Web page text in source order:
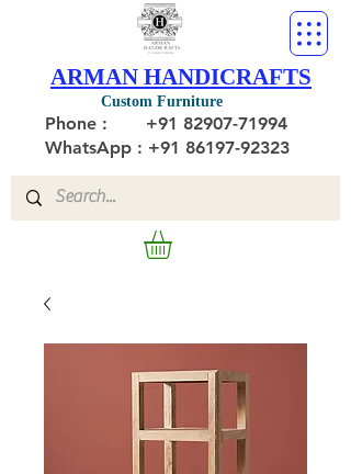
Custom Furniture
ARMAN HANDICRAFTS
Phone : +91 82907-71994
WhatsApp : +91 86197-92323